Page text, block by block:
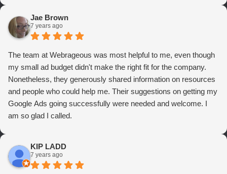
Jae Brown
7 years ago
The team at Webrageous was most helpful to me, even though
my small ad budget didn't make the right fit for the company.
Nonetheless, they generously shared information on resources
and people who could help me. Their suggestions on getting my
Google Ads going successfully were needed and welcome. I
am so glad I called.
KIP LADD
7 years ago